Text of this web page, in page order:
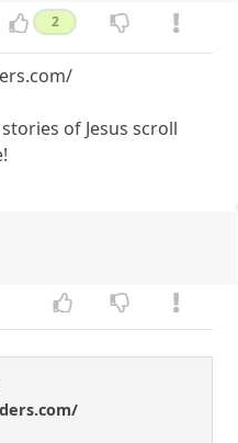
2
of Jesus scroll